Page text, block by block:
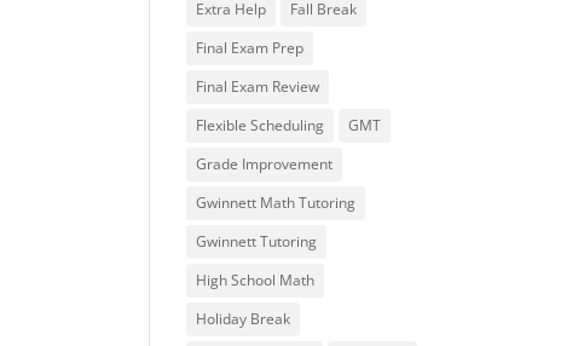
Extra Help
Fall Break
Final Exam Prep
Final Exam Review
Flexible Scheduling
GMT
Grade Improvement
Gwinnett Math Tutoring
Gwinnett Tutoring
High School Math
Holiday Break